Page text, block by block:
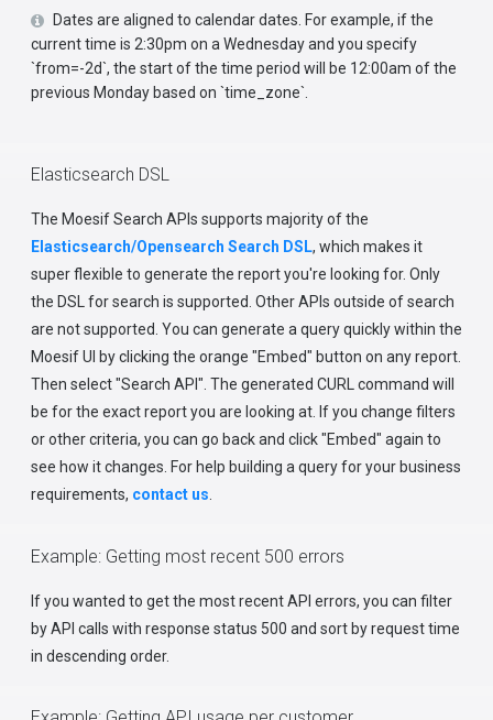
Dates are aligned to calendar dates. For example, if the
current time is 2:30pm on a Wednesday and you specify
`from=-2d`, the start of the time period will be 12:00am of the
previous Monday based on `time_zone`.
Elasticsearch DSL
The Moesif Search APIs supports majority of the
Elasticsearch/Opensearch Search DSL, which makes it
super flexible to generate the report you're looking for. Only
the DSL for search is supported. Other APIs outside of search
are not supported. You can generate a query quickly within the
Moesif UI by clicking the orange "Embed" button on any report.
Then select "Search API". The generated CURL command will
be for the exact report you are looking at. If you change filters
or other criteria, you can go back and click "Embed" again to
see how it changes. For help building a query for your business
requirements, contact us.
Example: Getting most recent 500 errors
If you wanted to get the most recent API errors, you can filter
by API calls with response status 500 and sort by request time
in descending order.